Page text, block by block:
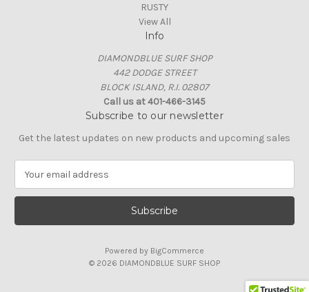
RUSTY
View All
Info
DIAMONDBLUE SURF SHOP
442 DODGE STREET
BLOCK ISLAND, R.I. 02807
Call us at 401-466-3145
Subscribe to our newsletter
Get the latest updates on new products and upcoming sales
a
l
Powered by BigCommerce
© 2026 DIAMONDBLUE SURF SHOP